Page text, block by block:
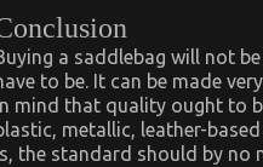
a saddlebag will not
to be. It can be made
mind that quality ought to
metallic, leather-
the standard should by no